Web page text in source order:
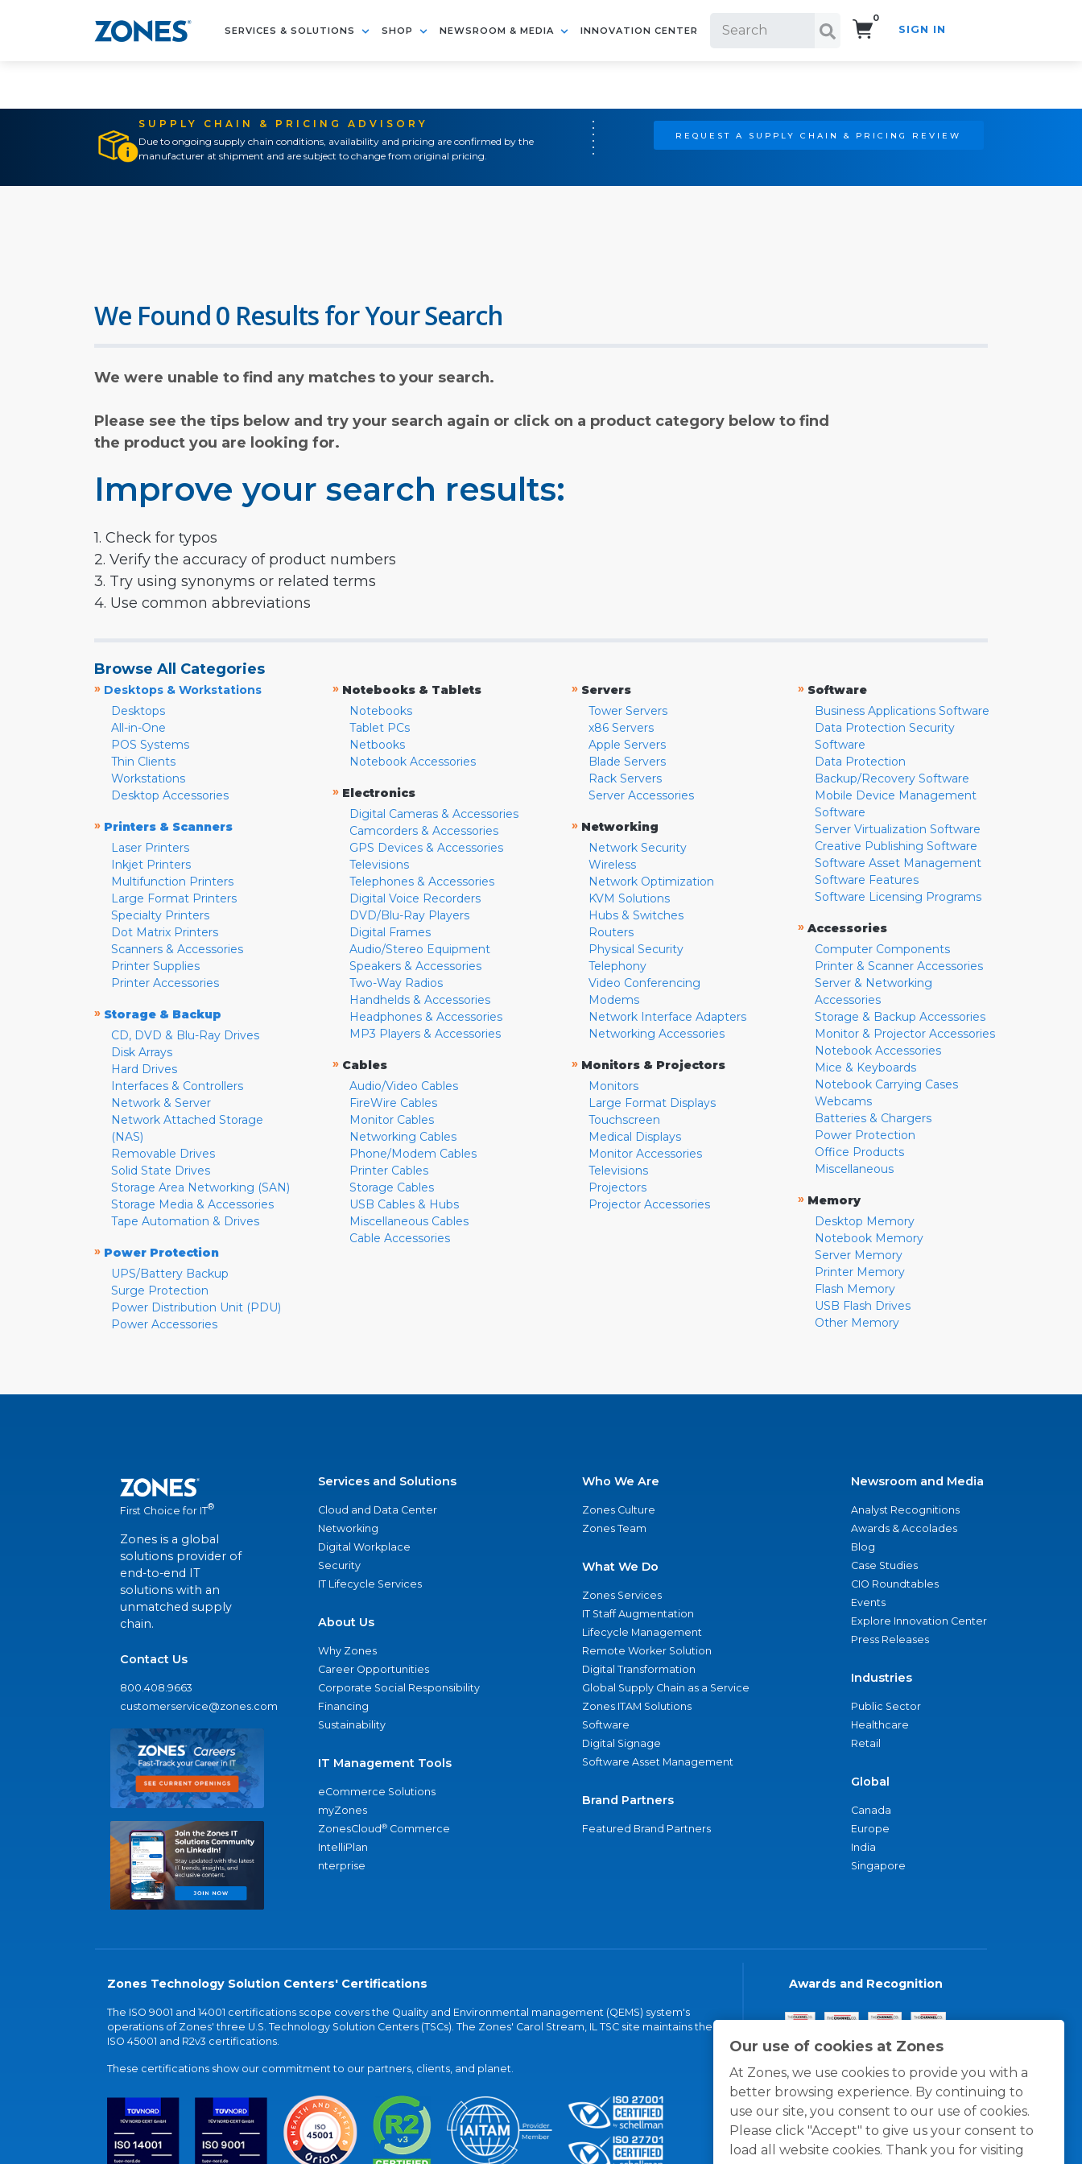
SERVICES & SOLUTIONS SHOP NEWSROOM & MEDIA INNOVATION CENTER
0
SIGN IN
SUPPLY CHAIN & PRICING ADVISORY
Due to ongoing supply chain conditions, availability and pricing are confirmed by the
manufacturer at shipment and are subject to change from original pricing.
REQUEST A SUPPLY CHAIN & PRICING REVIEW
Our use of cookies at Zones
At Zones, we use cookies to provide you with a
better browsing experience. By continuing to
use our site, you consent to our use of cookies.
Please click "Accept" to give us your consent to
load all website cookies. Thank you for visiting
We Found 0 Results for Your Search
We were unable to find any matches to your search.
Please see the tips below and try your search again or click on a product category below to find
the product you are looking for.
Improve your search results:
1. Check for typos
2. Verify the accuracy of product numbers
3. Try using synonyms or related terms
4. Use common abbreviations
Browse All Categories
» Desktops & Workstations
Desktops
All-in-One
POS Systems
Thin Clients
Workstations
Desktop Accessories
» Printers & Scanners
Laser Printers
Inkjet Printers
Multifunction Printers
Large Format Printers
Specialty Printers
Dot Matrix Printers
Scanners & Accessories
Printer Supplies
Printer Accessories
» Storage & Backup
CD, DVD & Blu-Ray Drives
Disk Arrays
Hard Drives
Interfaces & Controllers
Network & Server
Network Attached Storage
(NAS)
Removable Drives
Solid State Drives
Storage Area Networking (SAN)
Storage Media & Accessories
Tape Automation & Drives
» Power Protection
UPS/Battery Backup
Surge Protection
Power Distribution Unit (PDU)
Power Accessories
» Notebooks & Tablets
Notebooks
Tablet PCs
Netbooks
Notebook Accessories
» Electronics
Digital Cameras & Accessories
Camcorders & Accessories
GPS Devices & Accessories
Televisions
Telephones & Accessories
Digital Voice Recorders
DVD/Blu-Ray Players
Digital Frames
Audio/Stereo Equipment
Speakers & Accessories
Two-Way Radios
Handhelds & Accessories
Headphones & Accessories
MP3 Players & Accessories
» Cables
Audio/Video Cables
FireWire Cables
Monitor Cables
Networking Cables
Phone/Modem Cables
Printer Cables
Storage Cables
USB Cables & Hubs
Miscellaneous Cables
Cable Accessories
» Servers
Tower Servers
x86 Servers
Apple Servers
Blade Servers
Rack Servers
Server Accessories
» Networking
Network Security
Wireless
Network Optimization
KVM Solutions
Hubs & Switches
Routers
Physical Security
Telephony
Video Conferencing
Modems
Network Interface Adapters
Networking Accessories
» Monitors & Projectors
Monitors
Large Format Displays
Touchscreen
Medical Displays
Monitor Accessories
Televisions
Projectors
Projector Accessories
» Software
Business Applications Software
Data Protection Security
Software
Data Protection
Backup/Recovery Software
Mobile Device Management
Software
Server Virtualization Software
Creative Publishing Software
Software Asset Management
Software Features
Software Licensing Programs
» Accessories
Computer Components
Printer & Scanner Accessories
Server & Networking
Accessories
Storage & Backup Accessories
Monitor & Projector Accessories
Notebook Accessories
Mice & Keyboards
Notebook Carrying Cases
Webcams
Batteries & Chargers
Power Protection
Office Products
Miscellaneous
» Memory
Desktop Memory
Notebook Memory
Server Memory
Printer Memory
Flash Memory
USB Flash Drives
Other Memory
First Choice for IT®
Zones is a global
solutions provider of
end-to-end IT
solutions with an
unmatched supply
chain.
Contact Us
800.408.9663
customerservice@zones.com
Services and Solutions
Cloud and Data Center
Networking
Digital Workplace
Security
IT Lifecycle Services
About Us
Why Zones
Career Opportunities
Corporate Social Responsibility
Financing
Sustainability
IT Management Tools
eCommerce Solutions
myZones
ZonesCloud® Commerce
IntelliPlan
nterprise
Who We Are
Zones Culture
Zones Team
What We Do
Zones Services
IT Staff Augmentation
Lifecycle Management
Remote Worker Solution
Digital Transformation
Global Supply Chain as a Service
Zones ITAM Solutions
Software
Digital Signage
Software Asset Management
Brand Partners
Featured Brand Partners
Newsroom and Media
Analyst Recognitions
Awards & Accolades
Blog
Case Studies
CIO Roundtables
Events
Explore Innovation Center
Press Releases
Industries
Public Sector
Healthcare
Retail
Global
Canada
Europe
India
Singapore
Zones Technology Solution Centers' Certifications
The ISO 9001 and 14001 certifications scope covers the Quality and Environmental management (QEMS) system's
operations of Zones' three U.S. Technology Solution Centers (TSCs). The Zones' Carol Stream, IL TSC site maintains the
ISO 45001 and R2v3 certifications.
These certifications show our commitment to our partners, clients, and planet.
Awards and Recognition